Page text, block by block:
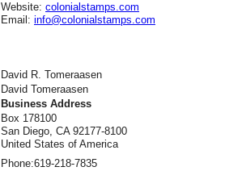
Website: colonialstamps.com
Email: info@colonialstamps.com
David R. Tomeraasen
David Tomeraasen
Business Address
Box 178100
San Diego, CA 92177-8100
United States of America
Phone:619-218-7835